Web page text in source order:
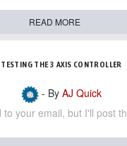
READ MORE
TESTING THE 3 AXIS CONTROLLER
- By AJ Quick
to your email, but I'll post